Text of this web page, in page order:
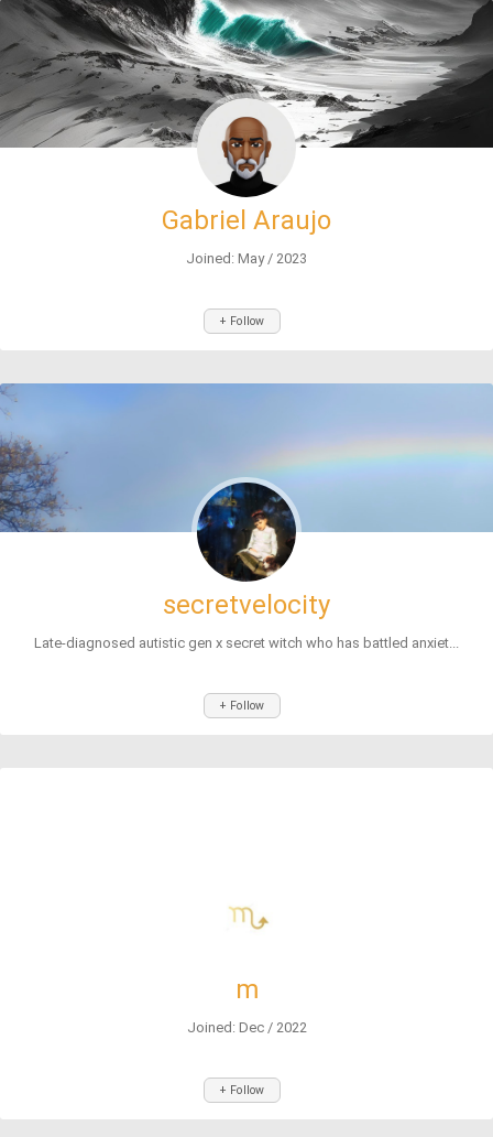
Gabriel Araujo
Joined: May / 2023
+ Follow
secretvelocity
Late-diagnosed autistic gen x secret witch who has battled anxiet...
+ Follow
m
Joined: Dec / 2022
+ Follow